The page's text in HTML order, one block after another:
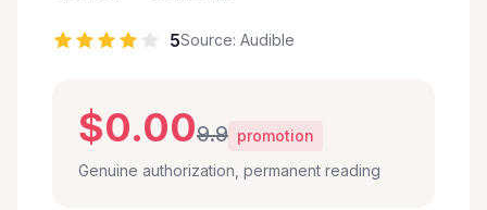
5Source: Audible
$0.009.9 promotion
Genuine authorization, permanent reading